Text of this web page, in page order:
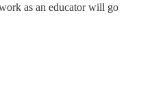
as an educator will go